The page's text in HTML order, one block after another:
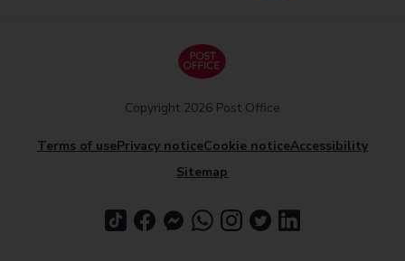
Terms of usePrivacy noticeCookie noticeAccessibility
Sitemap
Copyright 2026 Post Office